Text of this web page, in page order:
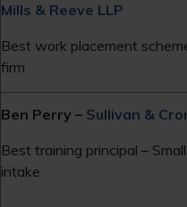
Mills & Reeve LLP
Best work placement
firm
Ben Perry – Sullivan &
Best training principal –
intake